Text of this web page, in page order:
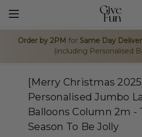
Order by 2PM for Same Day
(including Personalised
[Merry Christmas
Personalised Jumbo
Balloons Column 2m -
Season To Be Jolly